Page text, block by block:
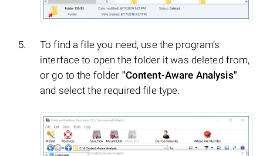
To find a file you need, use the program’s
interface to open the folder it was deleted from,
or go to the folder "Content-Aware Analysis"
and select the required file type.